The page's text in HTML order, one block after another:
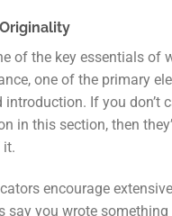
of the key essentials of
one of the primary
If you don’t
in this section, then
it.
encourage
say you wrote